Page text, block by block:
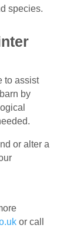
species.
to assist
by
or alter a
or call